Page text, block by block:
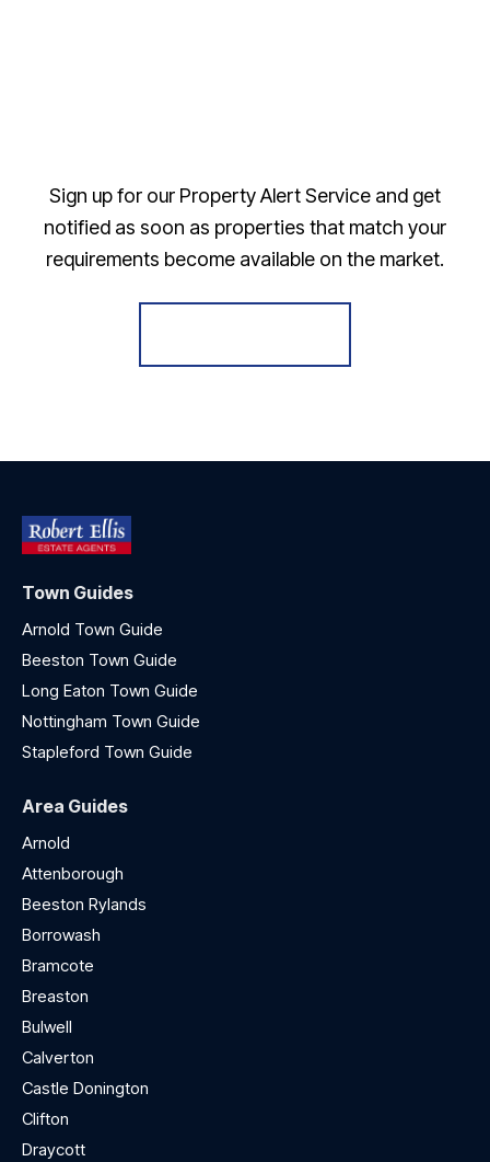
Sign up for our Property Alert Service and get
notified as soon as properties that match your
requirements become available on the market.
Town Guides
Arnold Town Guide
Beeston Town Guide
Long Eaton Town Guide
Nottingham Town Guide
Stapleford Town Guide
Area Guides
Arnold
Attenborough
Beeston Rylands
Borrowash
Bramcote
Breaston
Bulwell
Calverton
Castle Donington
Clifton
Draycott